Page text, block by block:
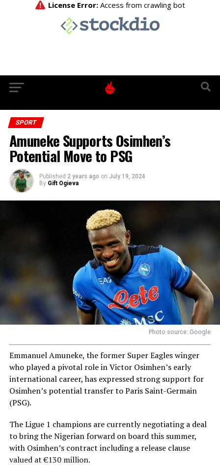
SPORT
Amuneke Supports Osimhen’s
Potential Move to PSG
Published 2 years ago on July 19, 2024
By Gift Ogieva
Photo source: Google
Emmanuel Amuneke, the former Super Eagles winger
who played a pivotal role in Victor Osimhen’s early
international career, has expressed strong support for
Osimhen’s potential transfer to Paris Saint-Germain
(PSG).
The Ligue 1 champions are currently negotiating a deal
to bring the Nigerian forward on board this summer,
with Osimhen’s contract including a release clause
valued at €130 million.